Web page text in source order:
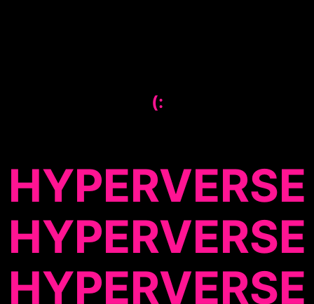
(:
HYPERVERSE
HYPERVERSE
HYPERVERSE